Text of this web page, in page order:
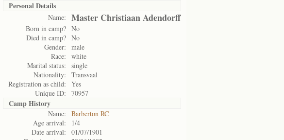
Personal Details
Name: Master Christiaan Adendorff
Born in camp? No
Died in camp? No
Gender:
male
Race:
white
Marital status:
single
Nationality:
Transvaal
Registration as child:
Yes
Unique ID:
70957
Camp History
Name:
Barberton RC
Age arrival:
1/4
Date arrival:
01/07/1901